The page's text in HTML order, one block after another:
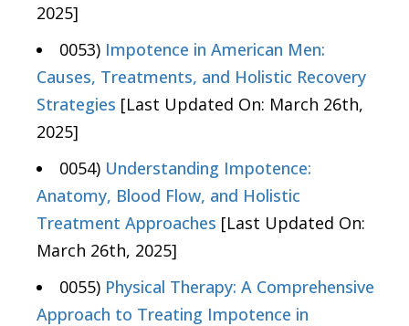
2025]
0053) Impotence in American Men:
Causes, Treatments, and Holistic Recovery
Strategies [Last Updated On: March 26th,
2025]
0054) Understanding Impotence:
Anatomy, Blood Flow, and Holistic
Treatment Approaches [Last Updated On:
March 26th, 2025]
0055) Physical Therapy: A Comprehensive
Approach to Treating Impotence in